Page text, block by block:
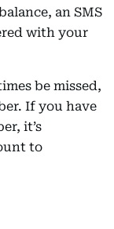
an SMS
with your
be missed,
If you have
it’s
to